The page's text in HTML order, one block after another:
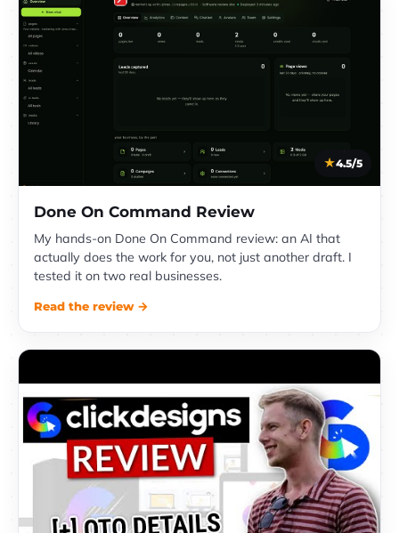
4.5/5
Done On Command Review
My hands-on Done On Command review: an AI that
actually does the work for you, not just another draft. I
tested it on two real businesses.
Read the review →